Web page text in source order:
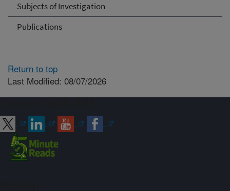
Subjects of Investigation
Publications
Return to top
Last Modified: 08/07/2026